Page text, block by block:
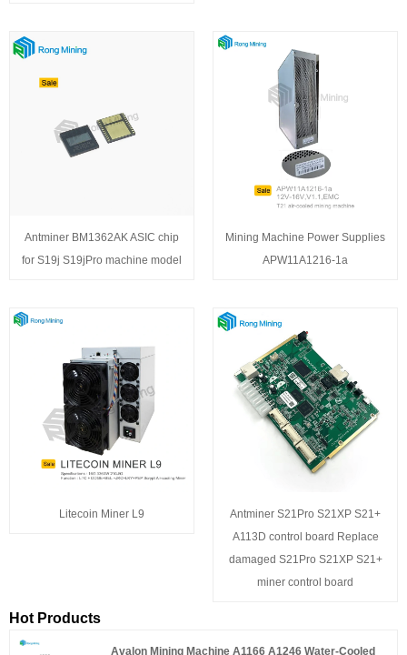
Antminer BM1362AK ASIC chip
for S19j S19jPro machine model
Mining Machine Power Supplies
APW11A1216-1a
Litecoin Miner L9
Antminer S21Pro S21XP S21+
A113D control board Replace
damaged S21Pro S21XP S21+
miner control board
Hot Products
Avalon Mining Machine A1166 A1246 Water-Cooled